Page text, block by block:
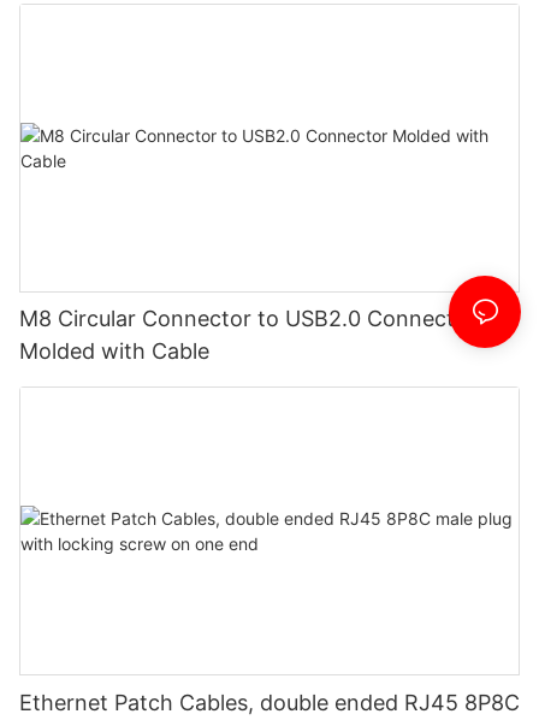
M8 Circular Connector to USB2.0 Connector
Molded with Cable
Ethernet Patch Cables, double ended RJ45 8P8C